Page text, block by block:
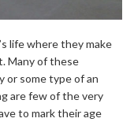
life where they make
Many of these
or some type of an
are few of the very
to mark their age